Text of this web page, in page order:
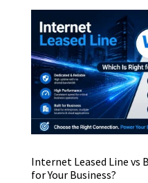
Internet Leased Line vs
for Your Business?